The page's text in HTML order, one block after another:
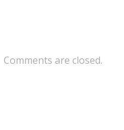
Comments are closed.